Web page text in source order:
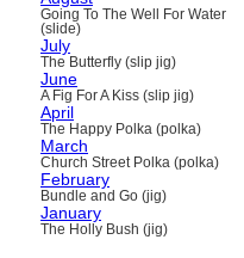
Going To The Well For Water
(slide)
July
The Butterfly (slip jig)
June
A Fig For A Kiss (slip jig)
April
The Happy Polka (polka)
March
Church Street Polka (polka)
February
Bundle and Go (jig)
January
The Holly Bush (jig)